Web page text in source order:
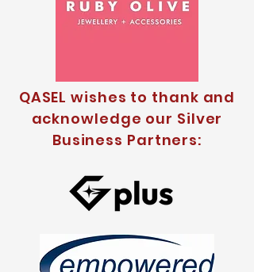
QASEL wishes to thank and
acknowledge our Silver
Business Partners: